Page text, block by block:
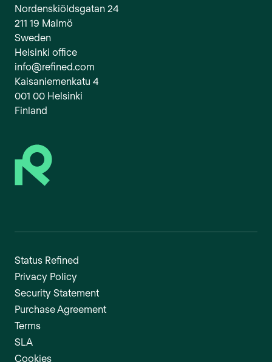
Nordenskiöldsgatan 24
211 19 Malmö
Sweden
Helsinki office
info@refined.com
Kaisaniemenkatu 4
001 00 Helsinki
Finland
Status Refined
Privacy Policy
Security Statement
Purchase Agreement
Terms
SLA
Cookies